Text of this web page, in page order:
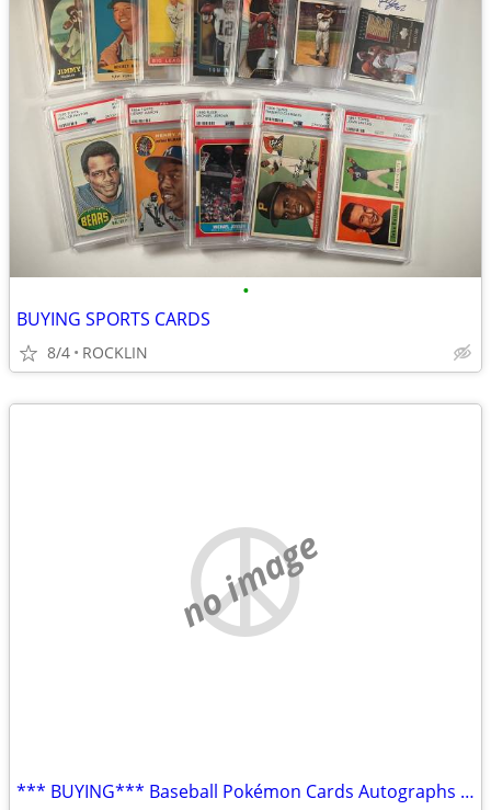
•
BUYING SPORTS CARDS
8/4 ROCKLIN
no image
*** BUYING*** Baseball Pokémon Cards Autographs Boxes Collections